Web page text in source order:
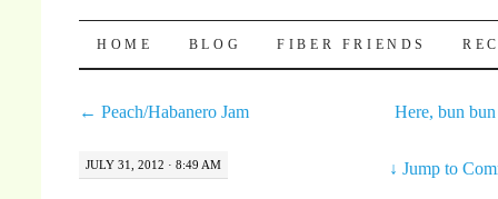
Pocket Pause
SKIP TO CONTENT
HOME BLOG FIBER FRIENDS
← Peach/Habanero Jam Here, bun
JULY 31, 2012 · 8:49 AM ↓Jump to